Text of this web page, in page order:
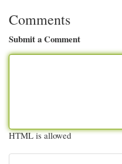
Comments
Submit a Comment
HTML is allowed